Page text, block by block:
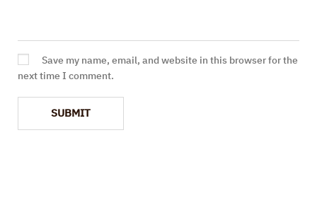
Save my name, email, and website in this browser for the
next time I comment.